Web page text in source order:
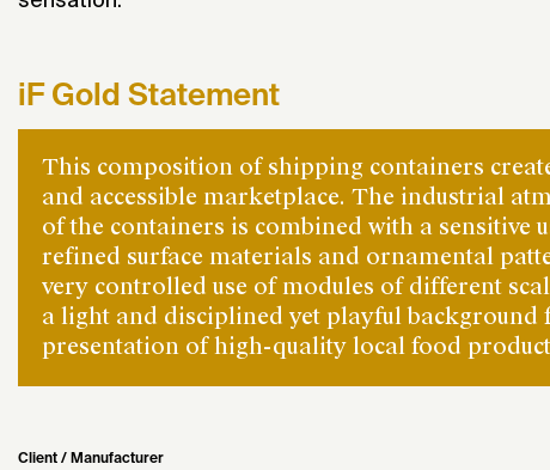
iF Gold Statement
This composition of shipping containers
and accessible marketplace. The industrial
of the containers is combined with a sensitive
refined surface materials and ornamental
very controlled use of modules of different
a light and disciplined yet playful background
presentation of high-quality local food
Client / Manufacturer